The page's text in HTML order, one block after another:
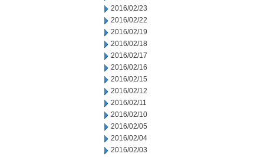
2016/02/23
2016/02/22
2016/02/19
2016/02/18
2016/02/17
2016/02/16
2016/02/15
2016/02/12
2016/02/11
2016/02/10
2016/02/05
2016/02/04
2016/02/03